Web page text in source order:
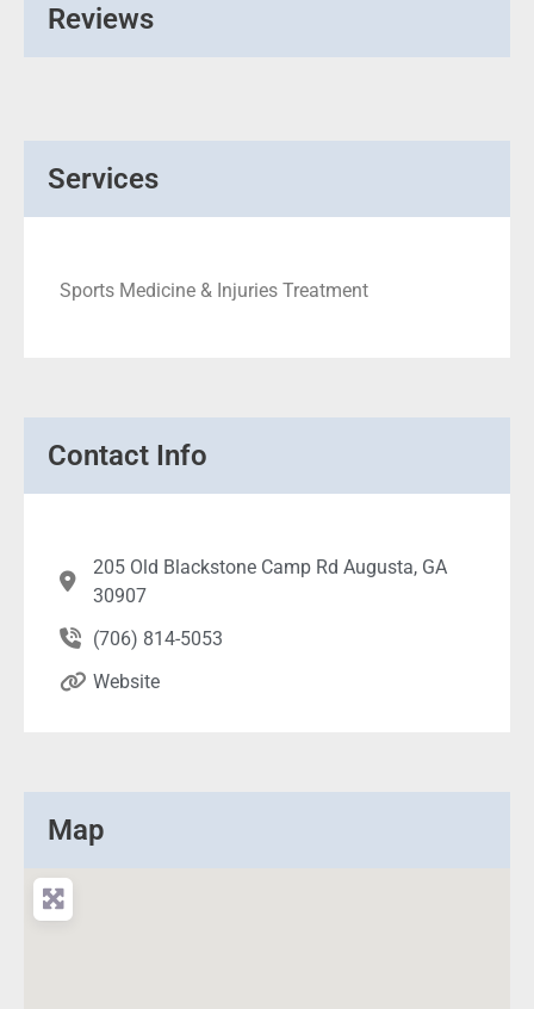
Reviews
Services
Sports Medicine & Injuries Treatment
Contact Info
205 Old Blackstone Camp Rd Augusta, GA
30907
(706) 814-5053
Website
Map